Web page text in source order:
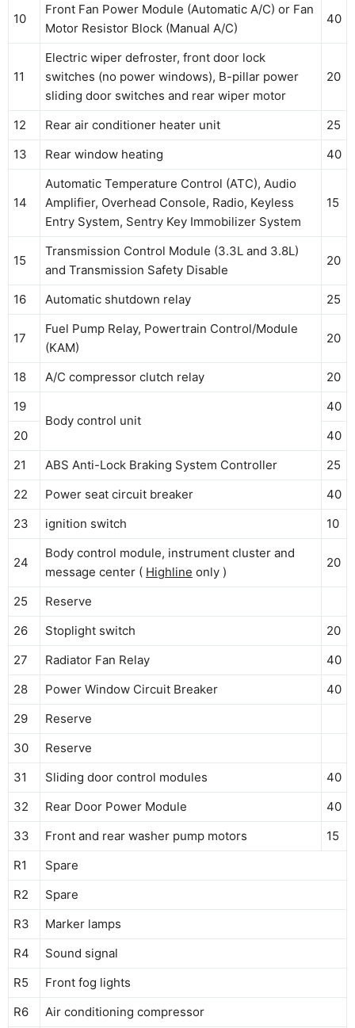
10
Front Fan Power Module (Automatic A/C) or Fan
Motor Resistor Block (Manual A/C)
40
11
Electric wiper defroster, front door lock
switches (no power windows), B-pillar power
sliding door switches and rear wiper motor
20
12 Rear air conditioner heater unit
25
13
Rear window heating 40
14
Automatic Temperature Control (ATC), Audio
Amplifier, Overhead Console, Radio, Keyless
Entry System, Sentry Key Immobilizer System
15
15
Transmission Control Module (3.3L and 3.8L)
and Transmission Safety Disable
20
16 Automatic shutdown relay 25
17
Fuel Pump Relay, Powertrain Control/Module
(KAM)
20
18 A/C compressor clutch relay
20
19
Body control unit
40
20
40
21
ABS Anti-Lock Braking System Controller
25
22
Power seat circuit breaker
40
23
ignition switch 10
24
Body control module, instrument cluster and
message center ( Highline only )
20
25
Reserve
26
Stoplight switch
20
27
Radiator Fan Relay
40
28
Power Window Circuit Breaker
40
29
Reserve
30
Reserve
31
Sliding door control modules
40
32
Rear Door Power Module
40
33
Front and rear washer pump motors
15
R1
Spare
R2
Spare
R3
Marker lamps
R4
Sound signal
R5
Front fog lights
R6
Air conditioning compressor